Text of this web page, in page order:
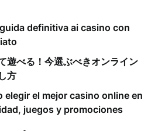
definitiva ai casino con
遊べる！今選ぶべきオンライン
方
elegir el mejor casino online en
juegos y promociones